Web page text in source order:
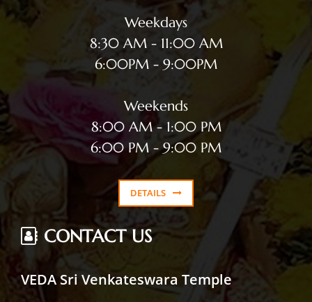
Weekdays
8:30 AM - 11:00 AM
6:00PM - 9:00PM
Weekends
8:00 AM - 1:00 PM
6:00 PM - 9:00 PM
DETAILS
CONTACT US
VEDA Sri Venkateswara Temple